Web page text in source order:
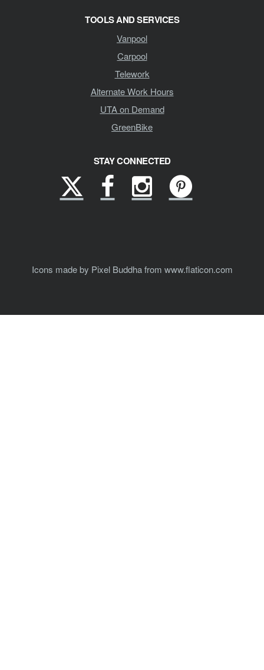
TOOLS AND SERVICES
Vanpool
Carpool
Telework
Alternate Work Hours
UTA on Demand
GreenBike
STAY CONNECTED
X FacebookInstagramPinterest
Icons made by Pixel Buddha from www.flaticon.com